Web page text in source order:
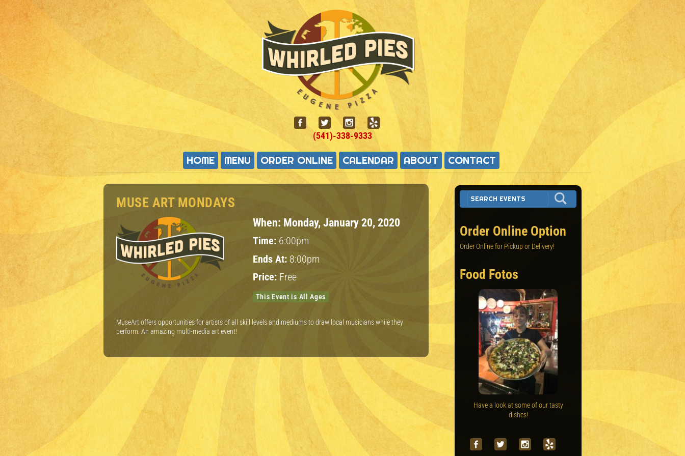
(541)-338-9333
HOME MENU ORDER ONLINE CALENDAR ABOUT CONTACT
MUSE ART MONDAYS
When: Monday, January 20, 2020
Time: 6:00pm
Ends At: 8:00pm
Price: Free
This Event is All Ages
MuseArt offers opportunities for artists of all skill levels and mediums to draw local musicians while they
perform. An amazing multi-media art event!
Order Online Option
Order Online for Pickup or Delivery!
Food Fotos
Have a look at some of our tasty
dishes!